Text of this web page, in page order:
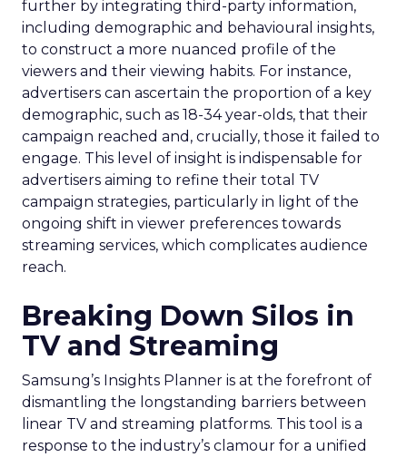
further by integrating third-party information,
including demographic and behavioural insights,
to construct a more nuanced profile of the
viewers and their viewing habits. For instance,
advertisers can ascertain the proportion of a key
demographic, such as 18-34 year-olds, that their
campaign reached and, crucially, those it failed to
engage. This level of insight is indispensable for
advertisers aiming to refine their total TV
campaign strategies, particularly in light of the
ongoing shift in viewer preferences towards
streaming services, which complicates audience
reach.
Breaking Down Silos in
TV and Streaming
Samsung’s Insights Planner is at the forefront of
dismantling the longstanding barriers between
linear TV and streaming platforms. This tool is a
response to the industry’s clamour for a unified